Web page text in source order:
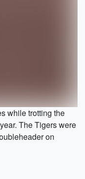
while trotting the
The Tigers were
on